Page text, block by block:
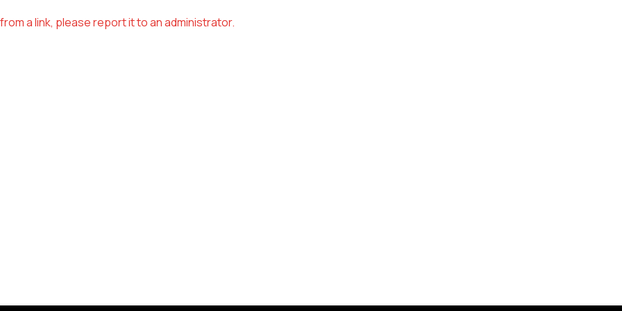
a link, please report it to an administrator.